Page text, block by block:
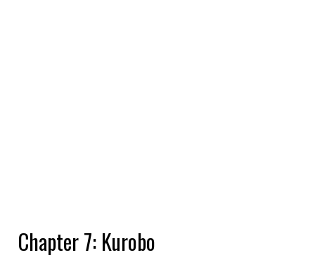
Chapter 7: Kurobo